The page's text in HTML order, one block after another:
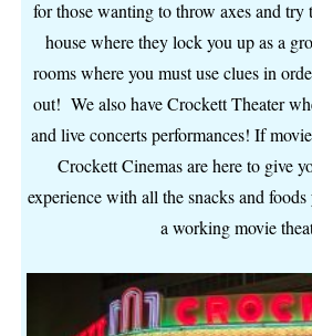
for those wanting to throw axes and try
house where they lock you up as a
rooms where you must use clues in
out! We also have Crockett Theater
and live concerts performances! If
Crockett Cinemas are here to give
experience with all the snacks and
a working movie